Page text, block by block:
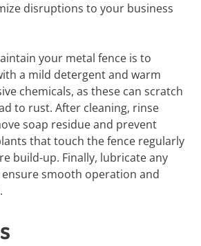
disruptions to your business
your metal fence is to
a mild detergent and warm
chemicals, as these can scratch
to rust. After cleaning, rinse
soap residue and prevent
that touch the fence regularly
build-up. Finally, lubricate any
smooth operation and